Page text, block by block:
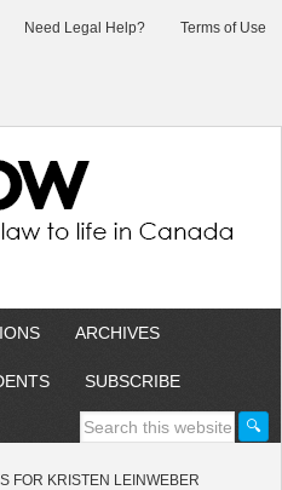
Need Legal Help? Terms of Use
ARCHIVES
SUBSCRIBE
FOR KRISTEN LEINWEBER